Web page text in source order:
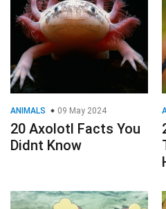
ANIMALS 09 May 2024
20 Axolotl Facts You
Didnt Know